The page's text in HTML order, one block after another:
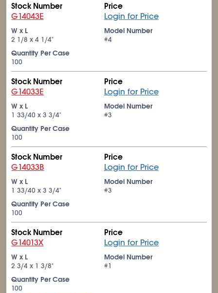
Stock Number
G14043E
Price
Login for Price
W x L
2 1/8 x 4 1/4"
Model Number
#4
Quantity Per Case
100
Stock Number
G14033E
Price
Login for Price
W x L
133/40 x 33/4"
Model Number
#3
Quantity Per Case
100
Stock Number
G14033B
Price
Login for Price
W x L
133/40 x 33/4"
Model Number
#3
Quantity Per Case
100
Stock Number
G14013X
Price
Login for Price
W x L
23/4 x 13/8"
Model Number
#1
Quantity Per Case
100